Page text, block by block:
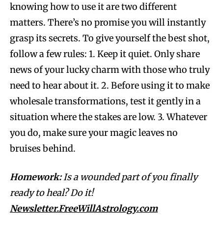
knowing how to use it are two different
matters. There’s no promise you will instantly
grasp its secrets. To give yourself the best shot,
follow a few rules: 1. Keep it quiet. Only share
news of your lucky charm with those who truly
need to hear about it. 2. Before using it to make
wholesale transformations, test it gently in a
situation where the stakes are low. 3. Whatever
you do, make sure your magic leaves no
bruises behind.
Homework:Is a wounded part of you finally
ready to heal? Do it!
Newsletter.FreeWillAstrology.com